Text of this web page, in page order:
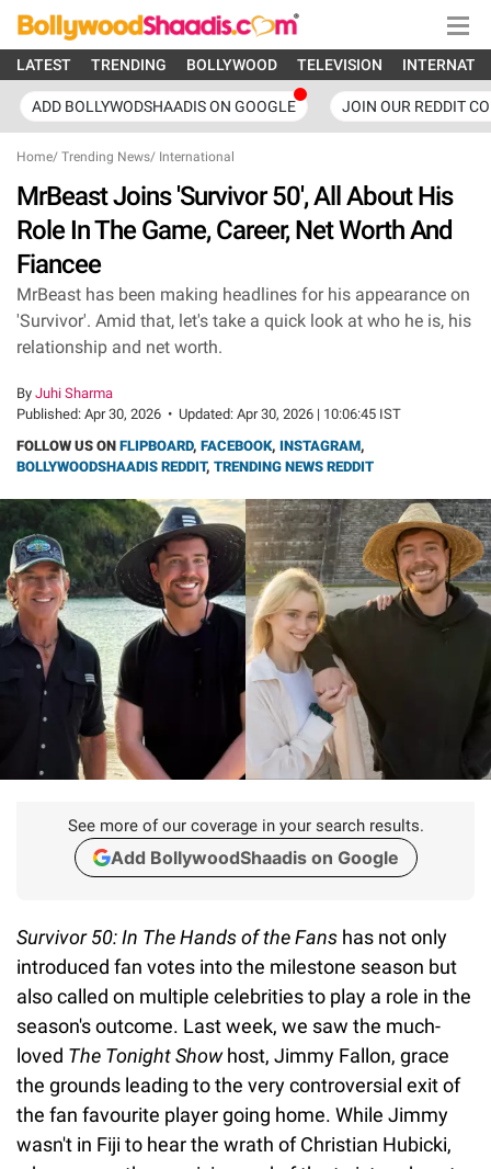
LATEST TRENDING BOLLYWOOD TELEVISION
ADD BOLLYWODSHAADIS ON GOOGLE JOIN OUR REDDIT
Home/ Trending News/ International
MrBeast Joins 'Survivor 50', All About His
Role In The Game, Career, Net Worth And
Fiancee
MrBeast has been making headlines for his appearance on
'Survivor'. Amid that, let's take a quick look at who he is, his
relationship and net worth.
By Juhi Sharma
Published: Apr 30, 2026 • Updated: Apr 30, 2026 | 10:06:45 IST
FOLLOW US ON FLIPBOARD, FACEBOOK, INSTAGRAM,
BOLLYWOODSHAADIS REDDIT, TRENDING NEWS REDDIT
See more of our coverage in your search results.
Add BollywoodShaadis on Google
Survivor 50: In The Hands of the Fans has not only
introduced fan votes into the milestone season but
also called on multiple celebrities to play a role in the
season's outcome. Last week, we saw the much-
loved The Tonight Showhost, Jimmy Fallon, grace
the grounds leading to the very controversial exit of
the fan favourite player going home. While Jimmy
wasn't in Fiji to hear the wrath of Christian Hubicki,